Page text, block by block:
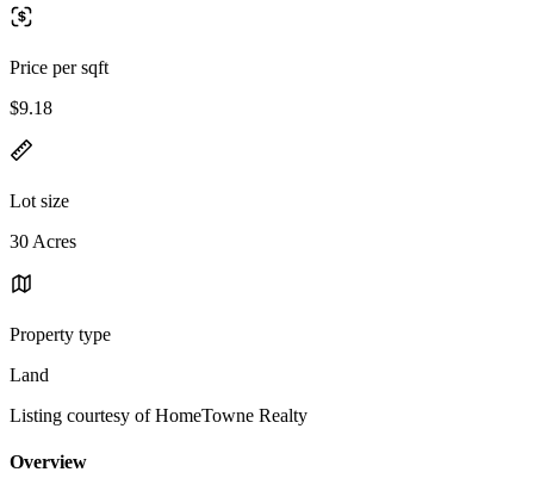
Price per sqft
$9.18
Lot size
30 Acres
Property type
Land
Listing courtesy of HomeTowne Realty
Overview